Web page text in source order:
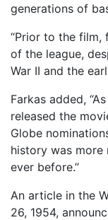
generations of
“Prior to the film,
of the league,
War II and the
Farkas added,
released the
Globe
history was more
ever before.”
An article in the
26, 1954,